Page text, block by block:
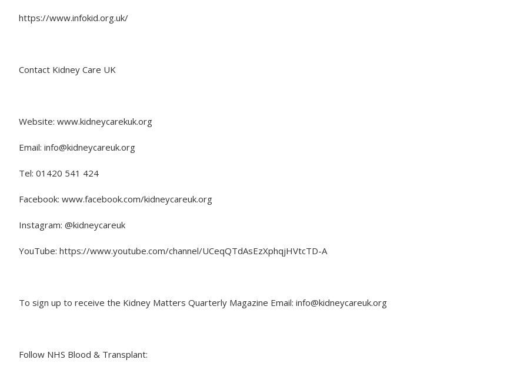
https://www.infokid.org.uk/
Contact Kidney Care UK
Website: www.kidneycarekuk.org
Email: info@kidneycareuk.org
Tel: 01420 541 424
Facebook: www.facebook.com/kidneycareuk.org
Instagram: @kidneycareuk
YouTube: https://www.youtube.com/channel/UCeqQTdAsEzXphqjHVtcTD-A
To sign up to receive the Kidney Matters Quarterly Magazine Email: info@kidneycareuk.org
Follow NHS Blood & Transplant: